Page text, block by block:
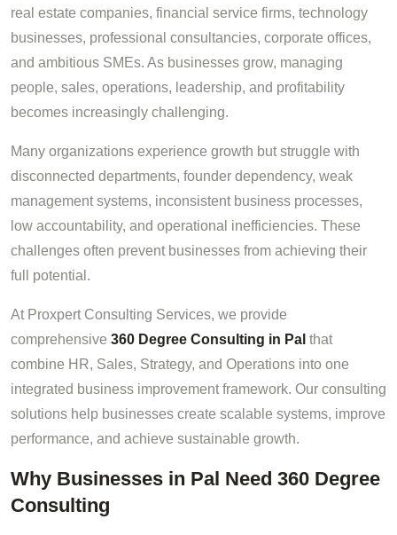
real estate companies, financial service firms, technology
businesses, professional consultancies, corporate offices,
and ambitious SMEs. As businesses grow, managing
people, sales, operations, leadership, and profitability
becomes increasingly challenging.
Many organizations experience growth but struggle with
disconnected departments, founder dependency, weak
management systems, inconsistent business processes,
low accountability, and operational inefficiencies. These
challenges often prevent businesses from achieving their
full potential.
At Proxpert Consulting Services, we provide
comprehensive 360 Degree Consulting in Pal that
combine HR, Sales, Strategy, and Operations into one
integrated business improvement framework. Our consulting
solutions help businesses create scalable systems, improve
performance, and achieve sustainable growth.
Why Businesses in Pal Need 360 Degree
Consulting